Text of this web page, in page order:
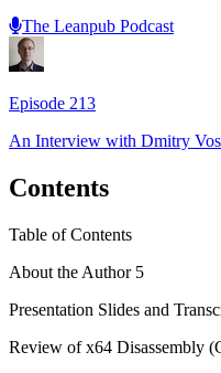
The Leanpub Podcast
Episode 213
An Interview with Dmitry
Contents
Table of Contents
About the Author 5
Presentation Slides and
Review of x64 Disassembly